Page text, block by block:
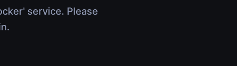
service. Please